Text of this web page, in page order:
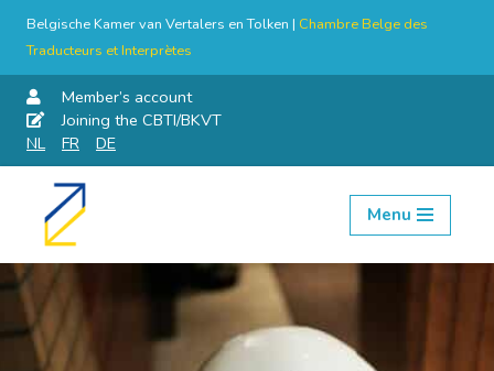
Belgische Kamer van Vertalers en Tolken | Chambre Belge des
Traducteurs et Interprètes
Member’s account
Joining the CBTI/BKVT
NL
FR DE
Skip
content
Menu